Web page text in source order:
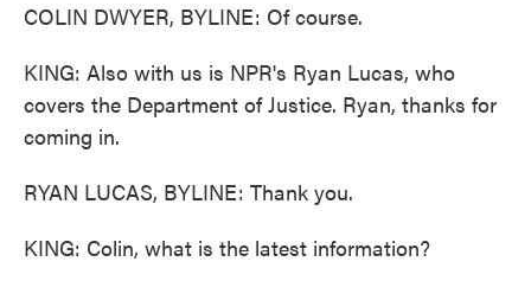
COLIN DWYER, BYLINE: Of course.
KING: Also with us is NPR's Ryan Lucas, who
covers the Department of Justice. Ryan, thanks for
coming in.
RYAN LUCAS, BYLINE: Thank you.
KING: Colin, what is the latest information?